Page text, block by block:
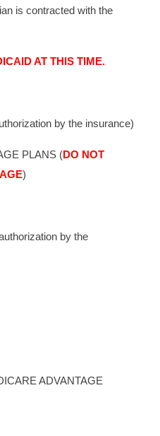
is contracted with the
AT THIS TIME.
by the insurance)
PLANS (DO NOT
)
by the
ADVANTAGE